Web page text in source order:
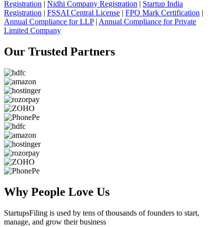
Registration | Nidhi Company Registration | Startup India
Registration | FSSAI Central License | FPO Mark Certification |
Annual Compliance for LLP| Annual Compliance for Private
Limited Company
Our Trusted Partners
Why People Love Us
StartupsFiling is used by tens of thousands of founders to start,
manage, and grow their business